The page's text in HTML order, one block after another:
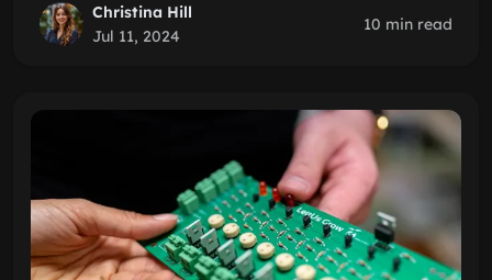
Christina Hill
Jul 11, 2024
10 min read